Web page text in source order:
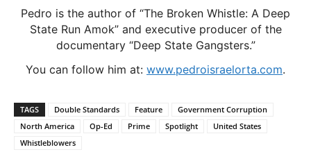
Pedro is the author of “The Broken Whistle: A Deep
State Run Amok” and executive producer of the
documentary “Deep State Gangsters.”
You can follow him at: www.pedroisraelorta.com.
TAGS Double Standards Feature
Government Corruption
North America
Op-Ed Prime Spotlight
United States
Whistleblowers